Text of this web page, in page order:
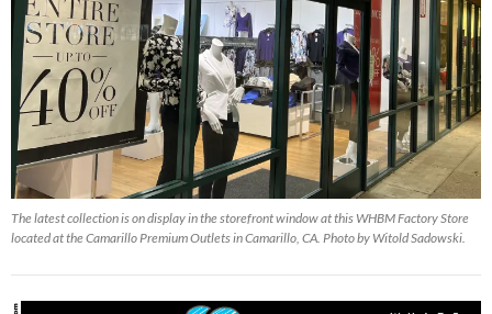
The latest collection is on display in the storefront window at this WHBM Factory Store
located at the Camarillo Premium Outlets in Camarillo, CA. Photo by Witold Sadowski.